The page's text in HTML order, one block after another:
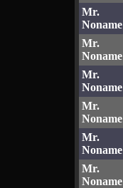
Mr.
Noname
Mr.
Noname
Mr.
Noname
Mr.
Noname
Mr.
Noname
Mr.
Noname